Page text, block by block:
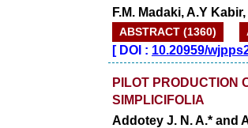
F.M. Madaki, A.Y
ABSTRACT (1360)
[DOI : 10.20959/
PILOT PRODUCTION
SIMPLICIFOLIA
Addotey J. N. A.* and